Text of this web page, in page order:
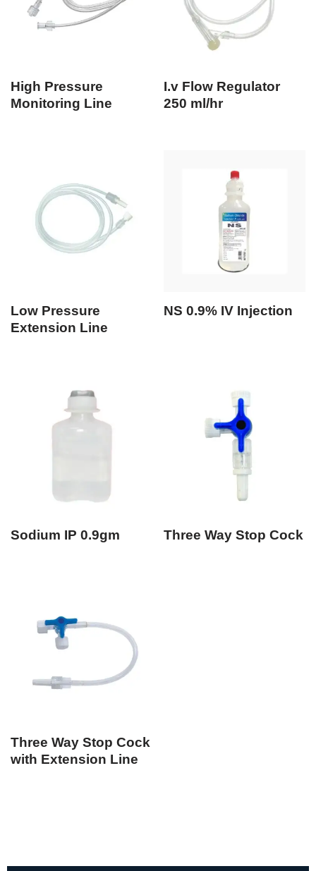
High Pressure
Monitoring Line
I.v Flow Regulator
250 ml/hr
Low Pressure
Extension Line
NS 0.9% IV Injection
Sodium IP 0.9gm Three Way Stop Cock
Three Way Stop Cock
with Extension Line